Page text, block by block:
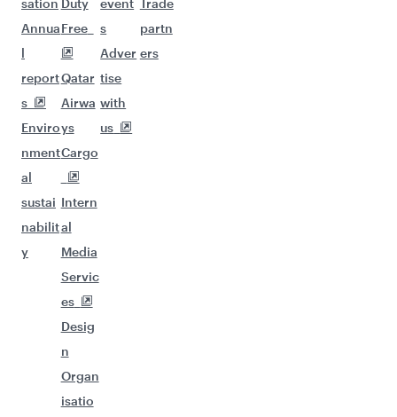
sation
Annua
l
report
s
Enviro
nment
al
sustai
nabilit
y
Duty
Free
Qatar
Airwa
ys
Cargo
Intern
al
Media
Servic
es
Desig
n
Organ
isatio
event
s
Adver
tise
with
us
Trade
partn
ers